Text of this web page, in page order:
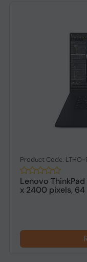
Product Code: LTHO-
Lenovo
x 2400 pixels, 64